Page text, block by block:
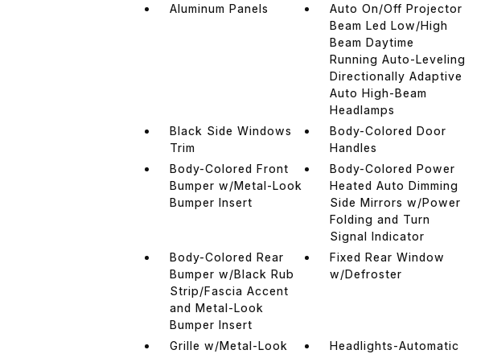
Aluminum Panels
Auto On/Off Projector
Beam Led Low/High
Beam Daytime
Running Auto-Leveling
Directionally Adaptive
Auto High-Beam
Headlamps
Black Side Windows
Trim
Body-Colored Door
Handles
Body-Colored Front
Bumper w/Metal-Look
Bumper Insert
Body-Colored Power
Heated Auto Dimming
Side Mirrors w/Power
Folding and Turn
Signal Indicator
Body-Colored Rear
Bumper w/Black Rub
Strip/Fascia Accent
and Metal-Look
Bumper Insert
Fixed Rear Window
w/Defroster
Grille w/Metal-Look
Headlights-Automatic